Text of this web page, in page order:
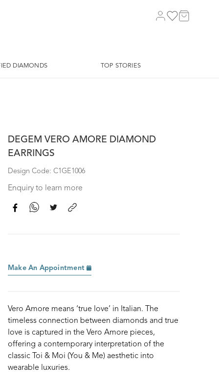
DIAMONDS TOP STORIES
DEGEM VERO AMORE DIAMOND
EARRINGS
Design Code: C1GE1006
Enquiry to learn more
Make An Appointment
Vero Amore means ‘true love’ in Italian. The
timeless connection between diamonds and true
love is captured in the Vero Amore pieces,
offering a contemporary interpretation of the
classic Toi & Moi (You & Me) aesthetic into
wearable luxuries.